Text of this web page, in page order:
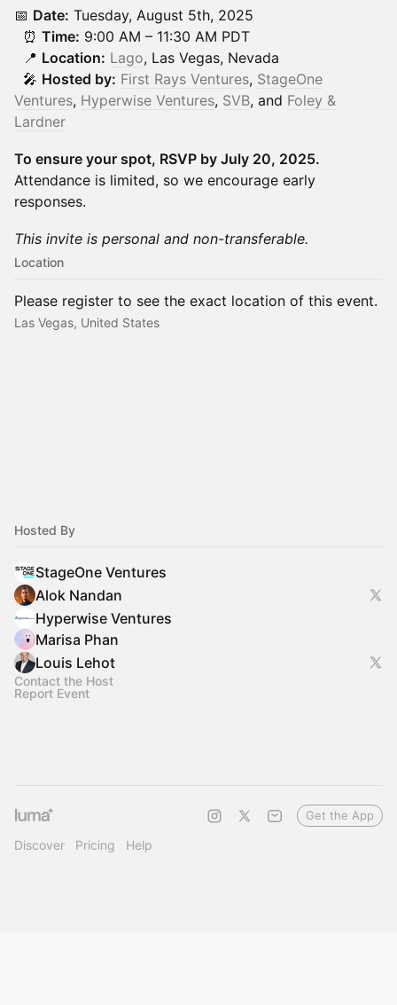
📅 Date: Tuesday, August 5th, 2025
⏰ Time: 9:00 AM – 11:30 AM PDT
📍 Location: Lago, Las Vegas, Nevada
🎤 Hosted by: First Rays Ventures, StageOne
Ventures, Hyperwise Ventures, SVB, and Foley &
Lardner
To ensure your spot, RSVP by July 20, 2025.
Attendance is limited, so we encourage early
responses.
This invite is personal and non-transferable.
Location
Please register to see the exact location of this event.
Las Vegas, United States
Hosted By
StageOne Ventures
Alok Nandan
Hyperwise Ventures
Marisa Phan
Louis Lehot
Contact the Host
Report Event
Discover Pricing Help
Get the App